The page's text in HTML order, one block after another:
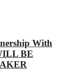
With
BE